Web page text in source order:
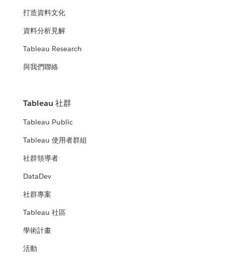
打造資料文化
資料分析見解
Tableau Research
與我們聯絡
Tableau 社群
Tableau Public
Tableau 使用者群組
社群領導者
DataDev
社群專案
Tableau 社區
學術計畫
活動